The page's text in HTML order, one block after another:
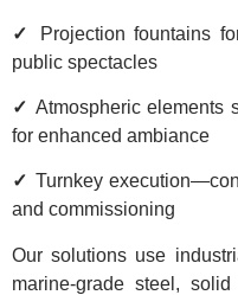
✓
Projection fountains
public spectacles
✓ Atmospheric elements
for enhanced ambiance
✓ Turnkey
and commissioning
Our solutions use
marine-grade steel,